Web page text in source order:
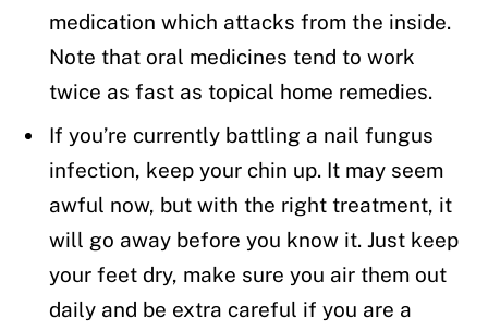
medication which attacks from the inside.
Note that oral medicines tend to work
twice as fast as topical home remedies.
If you’re currently battling a nail fungus
infection, keep your chin up. It may seem
awful now, but with the right treatment, it
will go away before you know it. Just keep
your feet dry, make sure you air them out
daily and be extra careful if you are a